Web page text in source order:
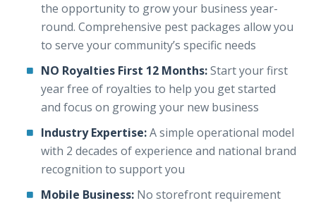
the opportunity to grow your business year-
round. Comprehensive pest packages allow you
to serve your community’s specific needs
NO Royalties First 12 Months:Start your first
year free of royalties to help you get started
and focus on growing your new business
Industry Expertise:A simple operational model
with 2 decades of experience and national brand
recognition to support you
Mobile Business: No storefront requirement